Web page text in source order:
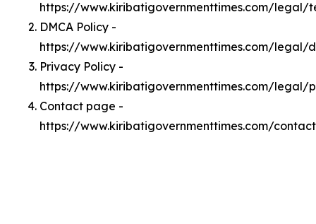
https://www.kiribatigovernmenttimes.com/legal/
DMCA Policy -
https://www.kiribatigovernmenttimes.com/legal/
Privacy Policy -
https://www.kiribatigovernmenttimes.com/legal/
Contact page -
https://www.kiribatigovernmenttimes.com/contact